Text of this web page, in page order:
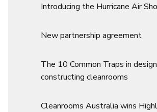
Introducing the Hurricane Air
New partnership agreement
The 10 Common Traps in
constructing cleanrooms
Cleanrooms Australia wins